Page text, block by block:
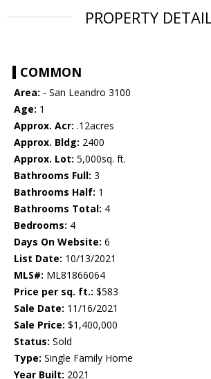
PROPERTY
COMMON
Area: - San Leandro 3100
Age: 1
Approx. Acr: .12acres
Approx. Bldg: 2400
Approx. Lot: 5,000sq. ft.
Bathrooms Full: 3
Bathrooms Half: 1
Bathrooms Total: 4
Bedrooms: 4
Days On Website: 6
List Date: 10/13/2021
MLS#: ML81866064
Price per sq. ft.: $583
Sale Date: 11/16/2021
Sale Price: $1,400,000
Status: Sold
Type: Single Family Home
Year Built: 2021